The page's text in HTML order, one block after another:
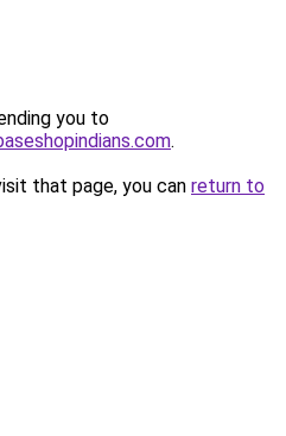
you to
.
that page, you can return to